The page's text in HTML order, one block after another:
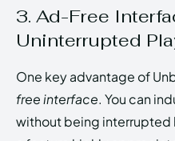
3. Ad-Free
Uninterrupted
One key advantage of
free interface. You can
without being